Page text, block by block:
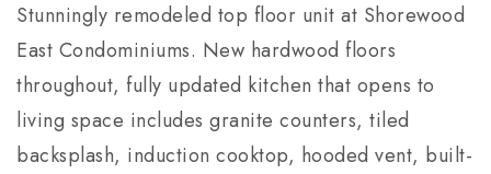
Stunningly remodeled top floor unit at Shorewood
East Condominiums. New hardwood floors
throughout, fully updated kitchen that opens to
living space includes granite counters, tiled
backsplash, induction cooktop, hooded vent, built-